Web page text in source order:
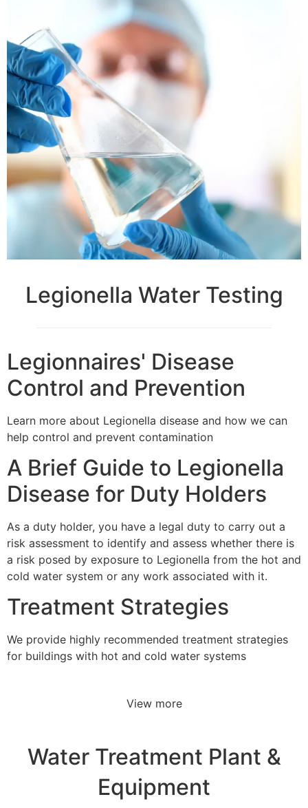
Legionella Water Testing
Legionnaires' Disease
Control and Prevention
Learn more about Legionella disease and how we can
help control and prevent contamination
A Brief Guide to Legionella
Disease for Duty Holders
As a duty holder, you have a legal duty to carry out a
risk assessment to identify and assess whether there is
a risk posed by exposure to Legionella from the hot and
cold water system or any work associated with it.
Treatment Strategies
We provide highly recommended treatment strategies
for buildings with hot and cold water systems
View more
Water Treatment Plant &
Equipment